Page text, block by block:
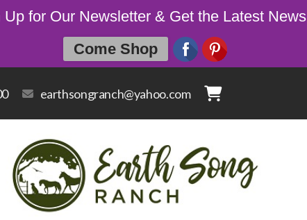
earthsongranch@yahoo.com
Up for Our Newsletter & Get the Latest News
Come Shop